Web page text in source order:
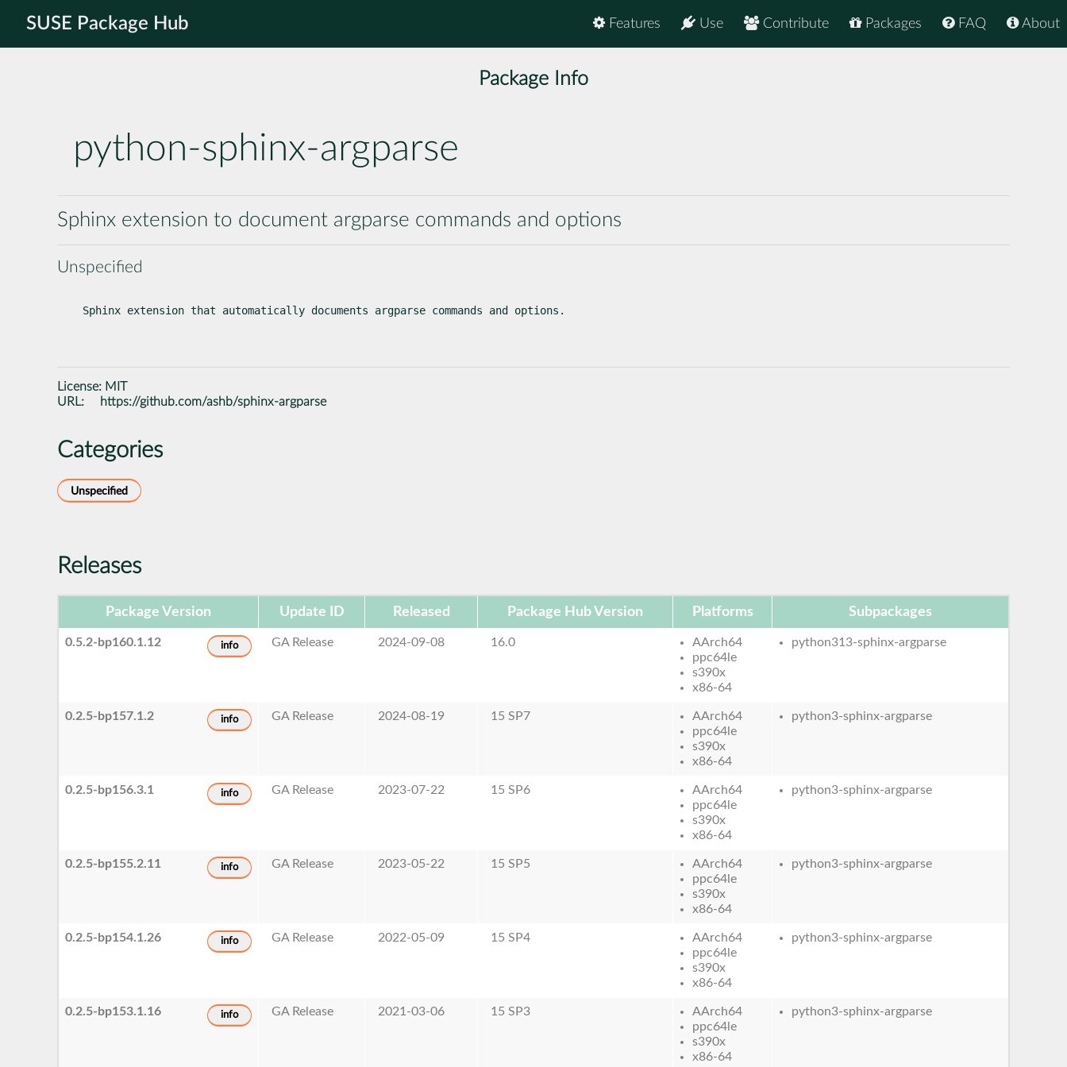
SUSE Package Hub About
FAQ
Packages
Contribute
Use
Features
Package Info
python-sphinx-argparse
Sphinx extension to document argparse commands and options
Unspecified
Sphinx extension that automatically documents argparse commands and options.
License: MIT
URL:
https://github.com/ashb/sphinx-argparse
Categories
Unspecified
Releases
Package Version Update ID Released Package Hub Version Platforms Subpackages
0.5.2-bp160.1.12 info GA Release 2024-09-08 16.0
AArch64
ppc64le
s390x
x86-64
python313-sphinx-argparse
0.2.5-bp157.1.2 info GA Release 2024-08-19 15 SP7
AArch64
ppc64le
s390x
x86-64
python3-sphinx-argparse
0.2.5-bp156.3.1 info GA Release 2023-07-22 15 SP6
AArch64
ppc64le
s390x
x86-64
python3-sphinx-argparse
0.2.5-bp155.2.11 info GA Release 2023-05-22 15 SP5
AArch64
ppc64le
s390x
x86-64
python3-sphinx-argparse
0.2.5-bp154.1.26 info GA Release 2022-05-09 15 SP4
AArch64
ppc64le
s390x
x86-64
python3-sphinx-argparse
0.2.5-bp153.1.16 info GA Release 2021-03-06 15 SP3
AArch64
ppc64le
s390x
x86-64
python3-sphinx-argparse